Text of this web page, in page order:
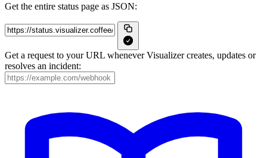
Get the entire status page as JSON:
Get a request to your URL whenever Visualizer creates, updates or
resolves an incident: